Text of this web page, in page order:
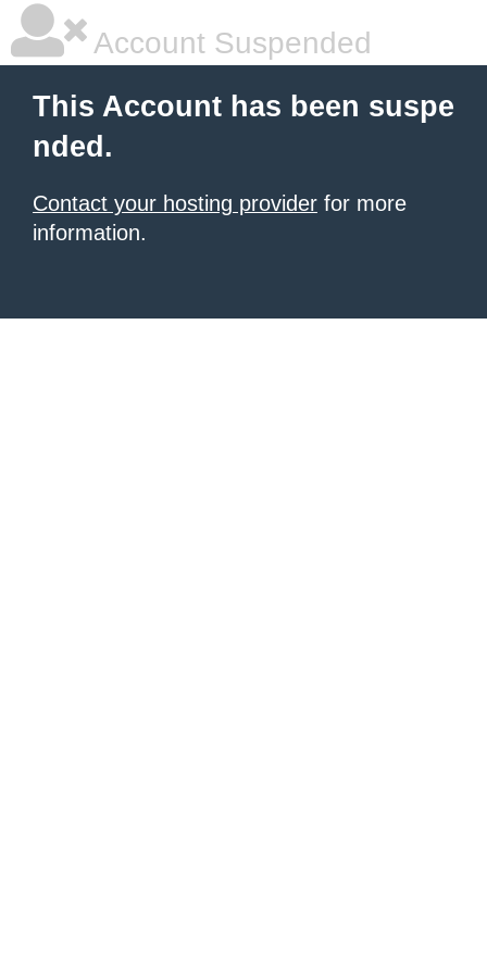
Account Suspended
This Account has been suspe
nded.
Contact your hosting provider for more
information.